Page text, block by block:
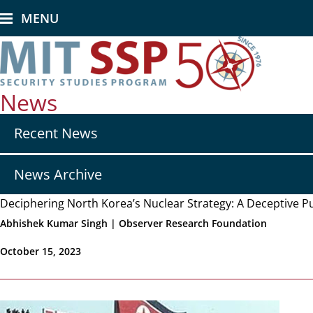
to
main
content
MENU
News
navRecent News
News Archive
Deciphering North Korea’s Nuclear Strategy: A Deceptive
Abhishek Kumar Singh | Observer Research Foundation
October 15, 2023